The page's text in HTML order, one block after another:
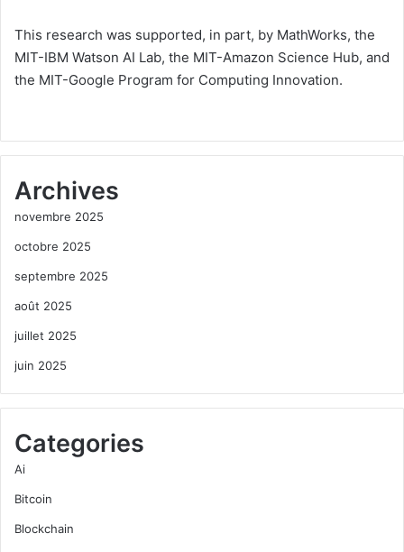
This research was supported, in part, by MathWorks, the
MIT-IBM Watson AI Lab, the MIT-Amazon Science Hub, and
the MIT-Google Program for Computing Innovation.
Archives
novembre 2025
octobre 2025
septembre 2025
août 2025
juillet 2025
juin 2025
Categories
Ai
Bitcoin
Blockchain